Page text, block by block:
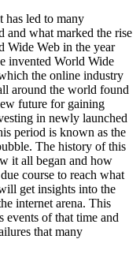
led to many
and what marked the rise
Wide Web in the year
invented World Wide
the online industry
around the world found
future for gaining
in newly launched
period is known as the
The history of this
it all began and how
course to reach what
get insights into the
internet arena. This
events of that time and
that many